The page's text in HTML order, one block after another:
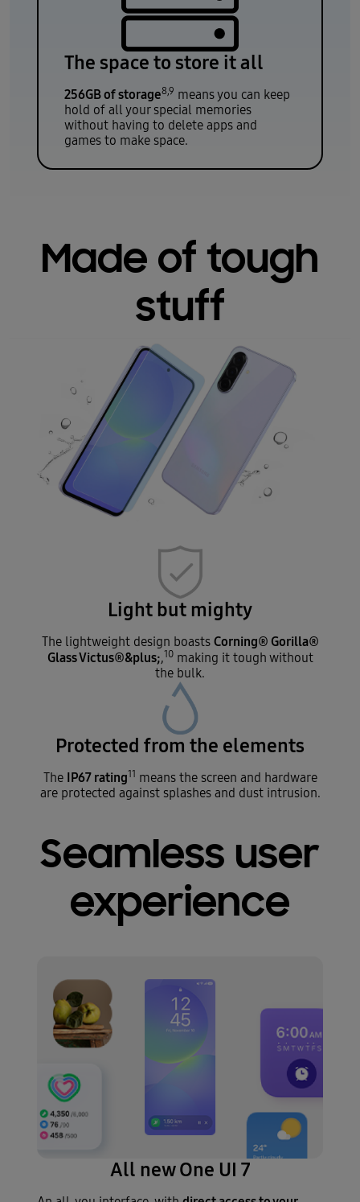
The space to store it all
256GB of storage8,9 means you can keep
hold of all your special memories
without having to delete apps and
games to make space.
Made of tough
stuff
Light but mighty
The lightweight design boasts Corning® Gorilla®
Glass Victus®&plus;,10making it tough without
the bulk.
Protected from the elements
The IP67 rating11 means the screen and hardware
are protected against splashes and dust intrusion.
Seamless user
experience
All new One UI 7